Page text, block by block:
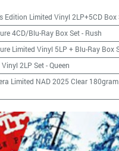
Edition Limited Vinyl 2LP+5CD Box
4CD/Blu-Ray Box Set- Rush
Limited Vinyl 5LP + Blu-Ray Box
2LP Set-Queen
Limited NAD 2025 Clear